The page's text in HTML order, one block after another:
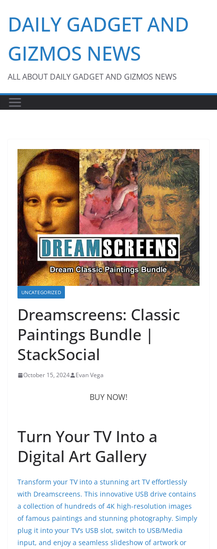
content
DAILY GADGET AND
GIZMOS NEWS
ALL ABOUT DAILY GADGET AND GIZMOS NEWS
UNCATEGORIZED
Dreamscreens: Classic
Paintings Bundle |
StackSocial
October 15, 2024 Evan Vega
BUY NOW!
Turn Your TV Into a
Digital Art Gallery
Transform your TV into a stunning art TV effortlessly
with Dreamscreens. This innovative USB drive contains
a collection of hundreds of 4K high-resolution images
of famous paintings and stunning photography. Simply
plug it into your TV’s USB slot, switch to USB/Media
input, and enjoy a seamless slideshow of artwork or